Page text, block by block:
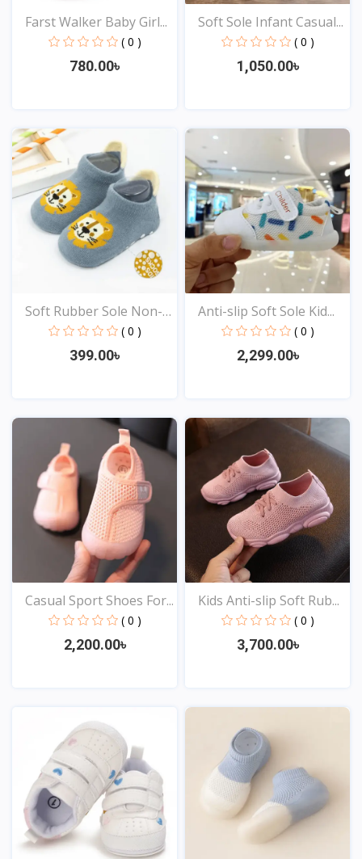
Farst Walker Baby Girl...
( 0 )
780.00৳
Soft Sole Infant Casual...
( 0 )
1,050.00৳
View
Soft Rubber Sole Non-
( 0 )
399.00৳
View
Anti-slip Soft Sole Kid...
( 0 )
2,299.00৳
View
Casual Sport Shoes For...
( 0 )
2,200.00৳
Kids Anti-slip Soft Rub...
( 0 )
3,700.00৳
View